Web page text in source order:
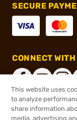
SECURE
CONNECT WITH
®2026,
This website uses
to analyze
share information
media, advertising